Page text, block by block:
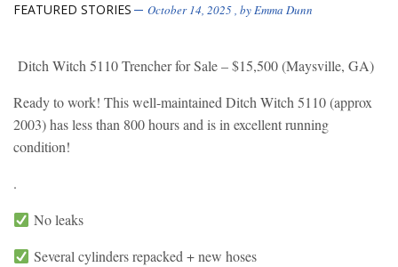
FEATURED STORIES October 14, 2025, byEmma Dunn
Ditch Witch 5110 Trencher for Sale – $15,500 (Maysville, GA)
Ready to work! This well-maintained Ditch Witch 5110 (approx
2003) has less than 800 hours and is in excellent running
condition!
.
No leaks
Several cylinders repacked + new hoses